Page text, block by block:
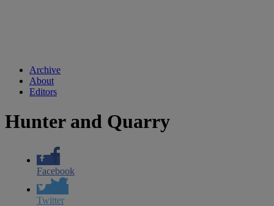
Archive
About
Editors
Hunter and Quarry
Facebook
Twitter